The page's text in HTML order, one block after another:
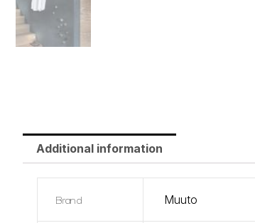
Additional information
Brand Muuto